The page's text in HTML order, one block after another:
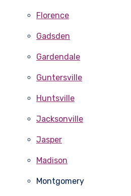
Florence
Gadsden
Gardendale
Guntersville
Huntsville
Jacksonville
Jasper
Madison
Montgomery